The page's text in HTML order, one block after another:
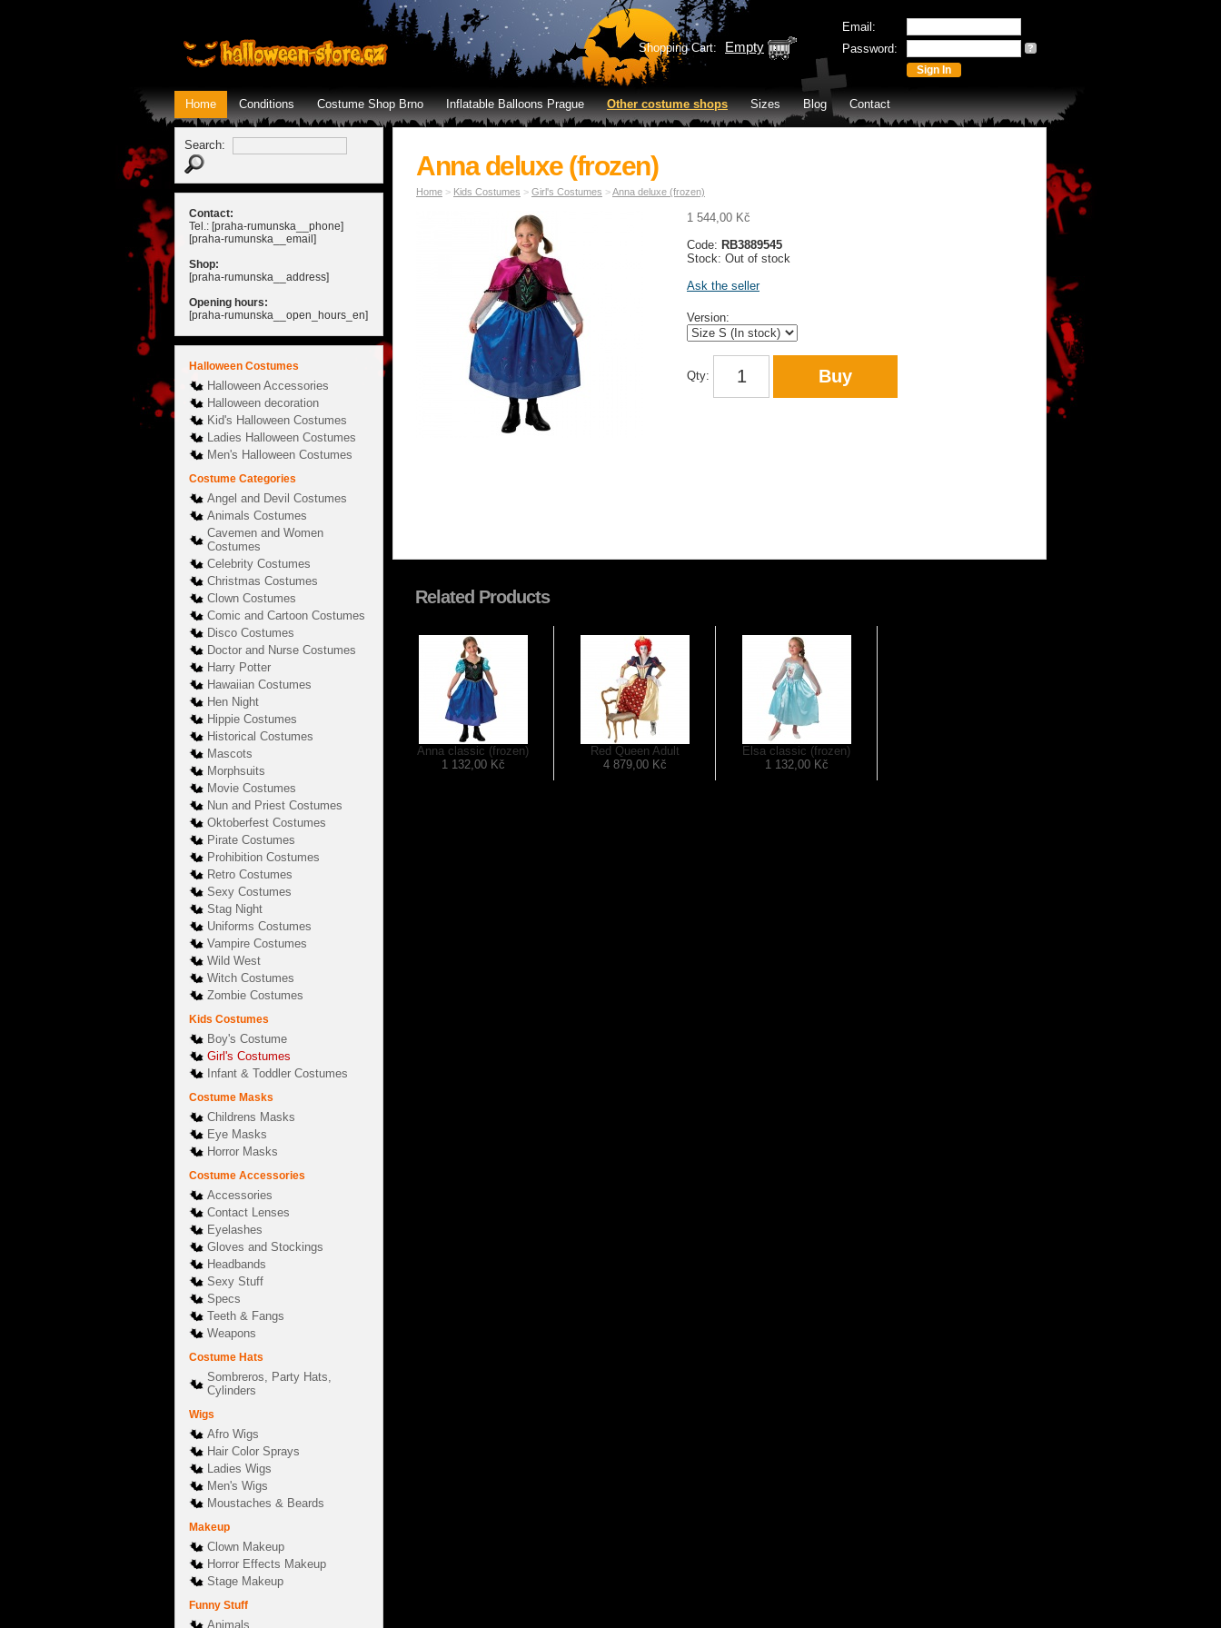
Email:
Password:
?
Shopping Cart: Empty
Home Conditions Costume Shop Brno Inflatable Balloons Prague Other costume shops Sizes Blog Contact
Search:
Contact:
Tel.: [praha-rumunska__phone]
[praha-rumunska__email]
Shop:
[praha-rumunska__address]
Opening hours:
[praha-rumunska__open_hours_en]
Halloween Costumes
Halloween Accessories
Halloween decoration
Kid's Halloween Costumes
Ladies Halloween Costumes
Men's Halloween Costumes
Costume Categories
Angel and Devil Costumes
Animals Costumes
Cavemen and Women
Costumes
Celebrity Costumes
Christmas Costumes
Clown Costumes
Comic and Cartoon Costumes
Disco Costumes
Doctor and Nurse Costumes
Harry Potter
Hawaiian Costumes
Hen Night
Hippie Costumes
Historical Costumes
Mascots
Morphsuits
Movie Costumes
Nun and Priest Costumes
Oktoberfest Costumes
Pirate Costumes
Prohibition Costumes
Retro Costumes
Sexy Costumes
Stag Night
Uniforms Costumes
Vampire Costumes
Wild West
Witch Costumes
Zombie Costumes
Kids Costumes
Boy's Costume
Girl's Costumes
Infant & Toddler Costumes
Costume Masks
Childrens Masks
Eye Masks
Horror Masks
Costume Accessories
Accessories
Contact Lenses
Eyelashes
Gloves and Stockings
Headbands
Sexy Stuff
Specs
Teeth & Fangs
Weapons
Costume Hats
Sombreros, Party Hats,
Cylinders
Wigs
Afro Wigs
Hair Color Sprays
Ladies Wigs
Men's Wigs
Moustaches & Beards
Makeup
Clown Makeup
Horror Effects Makeup
Stage Makeup
Funny Stuff
Animals
Anna deluxe (frozen)
Home > Kids Costumes > Girl's Costumes >Anna deluxe (frozen)
1 544,00 Kč
Code: RB3889545
Stock: Out of stock
Ask the seller
Version:
Qty:
Related Products
Anna classic (frozen)
1 132,00 Kč
Red Queen Adult
4 879,00 Kč
Elsa classic (frozen)
1 132,00 Kč